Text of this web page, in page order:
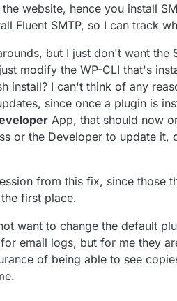
website, hence you install
Fluent SMTP, so I can track
but I just don't want the
modify the WP-CLI that's
install? I can't think of any
since once a plugin is
App, that should now
or the Developer to update it,
from this fix, since those
first place.
want to change the default
email logs, but for me they
of being able to see